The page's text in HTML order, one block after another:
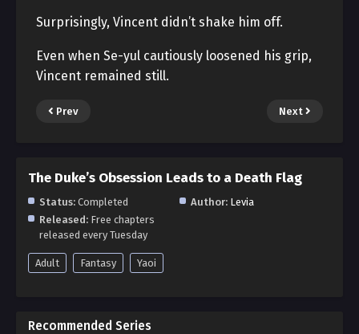
Surprisingly, Vincent didn’t shake him off.
Even when Se-yul cautiously loosened his grip,
Vincent remained still.
Prev Next
The Duke’s Obsession Leads to a Death Flag
Status: Completed Author: Levia
Released: Free chapters
released every Tuesday
Adult Fantasy Yaoi
Recommended Series